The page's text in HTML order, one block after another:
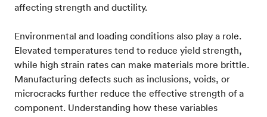
affecting strength and ductility.
Environmental and loading conditions also play a role.
Elevated temperatures tend to reduce yield strength,
while high strain rates can make materials more brittle.
Manufacturing defects such as inclusions, voids, or
microcracks further reduce the effective strength of a
component. Understanding how these variables